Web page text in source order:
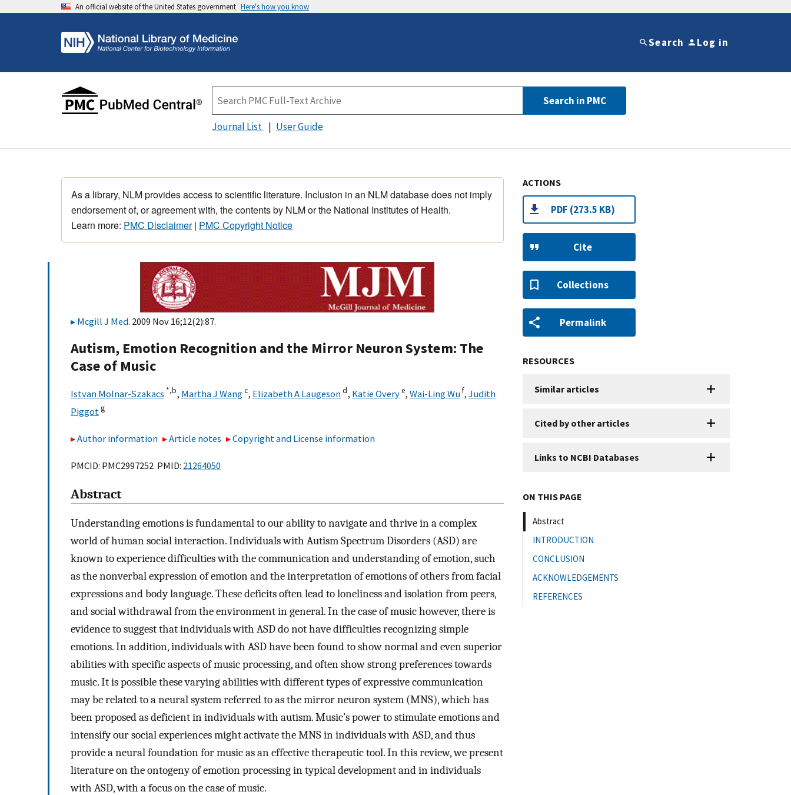
An official website of the United States government Here's how you know
Search Log in
Search in PMC
Journal List User Guide
As a library, NLM provides access to scientific literature. Inclusion in an NLM database does not imply
endorsement of, or agreement with, the contents by NLM or the National Institutes of Health.
Learn more: PMC Disclaimer| PMC Copyright Notice
Mcgill J Med. 2009 Nov 16;12(2):87.
Autism, Emotion Recognition and the Mirror Neuron System: The
Case of Music
Istvan Molnar-Szakacs *,b, Martha J Wangc, Elizabeth A Laugesond, Katie Overye, Wai-Ling Wuf, Judith
Piggot g
Author information Article notes Copyright and License information
PMCID: PMC2997252 PMID: 21264050
Abstract
Understanding emotions is fundamental to our ability to navigate and thrive in a complex
world of human social interaction. Individuals with Autism Spectrum Disorders (ASD) are
known to experience difficulties with the communication and understanding of emotion, such
as the nonverbal expression of emotion and the interpretation of emotions of others from facial
expressions and body language. These deficits often lead to loneliness and isolation from peers,
and social withdrawal from the environment in general. In the case of music however, there is
evidence to suggest that individuals with ASD do not have difficulties recognizing simple
emotions. In addition, individuals with ASD have been found to show normal and even superior
abilities with specific aspects of music processing, and often show strong preferences towards
music. It is possible these varying abilities with different types of expressive communication
may be related to a neural system referred to as the mirror neuron system (MNS), which has
been proposed as deficient in individuals with autism. Music’s power to stimulate emotions and
intensify our social experiences might activate the MNS in individuals with ASD, and thus
provide a neural foundation for music as an effective therapeutic tool. In this review, we present
literature on the ontogeny of emotion processing in typical development and in individuals
with ASD, with a focus on the case of music.
ACTIONS
PDF (273.5 KB)
Cite
Collections
Permalink
RESOURCES
Similar articles
Cited by other articles
Links to NCBI Databases
ON THIS PAGE
Abstract
INTRODUCTION
CONCLUSION
ACKNOWLEDGEMENTS
REFERENCES